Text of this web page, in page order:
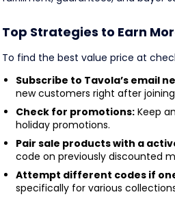
Top Strategies to Earn
To find the best value price at
Subscribe to Tavola’s email
new customers right after
Check for promotions: Keep
holiday promotions.
Pair sale products with a
code on previously discounted
Attempt different codes if
specifically for various